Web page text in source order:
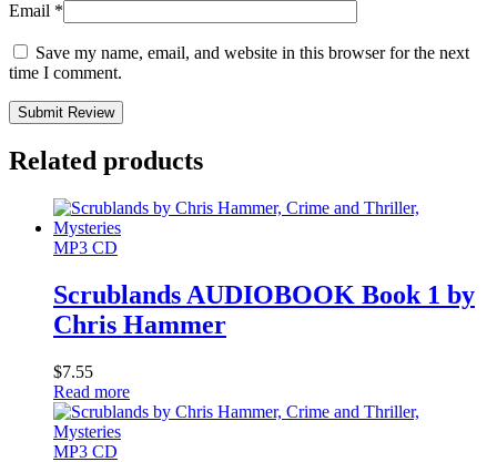
Email *
Save my name, email, and website in this browser for the next
time I comment.
Submit Review
Related products
MP3 CD
Scrublands AUDIOBOOK Book 1 by
Chris Hammer
$7.55
Read more
MP3 CD